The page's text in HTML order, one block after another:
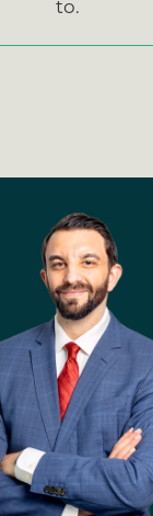
to.